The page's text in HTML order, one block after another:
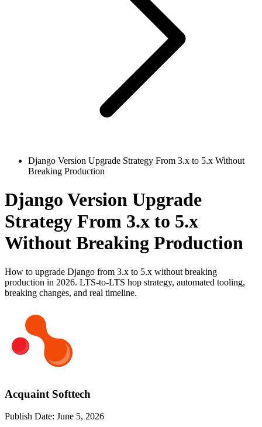
Django Version Upgrade Strategy From 3.x to 5.x Without
Breaking Production
Django Version Upgrade
Strategy From 3.x to 5.x
Without Breaking Production
How to upgrade Django from 3.x to 5.x without breaking
production in 2026. LTS-to-LTS hop strategy, automated tooling,
breaking changes, and real timeline.
Acquaint Softtech
Publish Date: June 5, 2026